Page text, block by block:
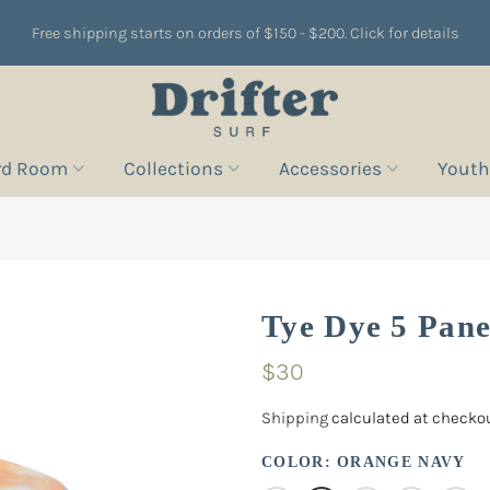
Free shipping starts on orders of $150 - $200. Click for details
Room Collections Accessories Youth
Tye Dye 5
$30
Shippingcalculated at
COLOR:ORANGE NAVY